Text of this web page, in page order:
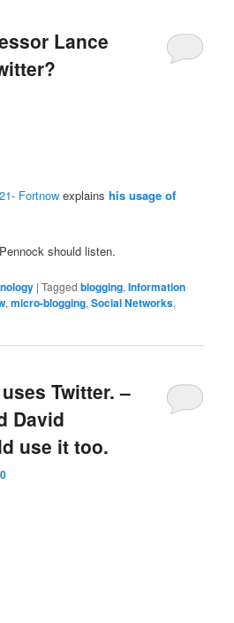
Lance
Fortnow explainshis usage of
should listen.
|Tagged blogging,Information
,micro-blogging,Social Networks,
Twitter. –
David
use it too.